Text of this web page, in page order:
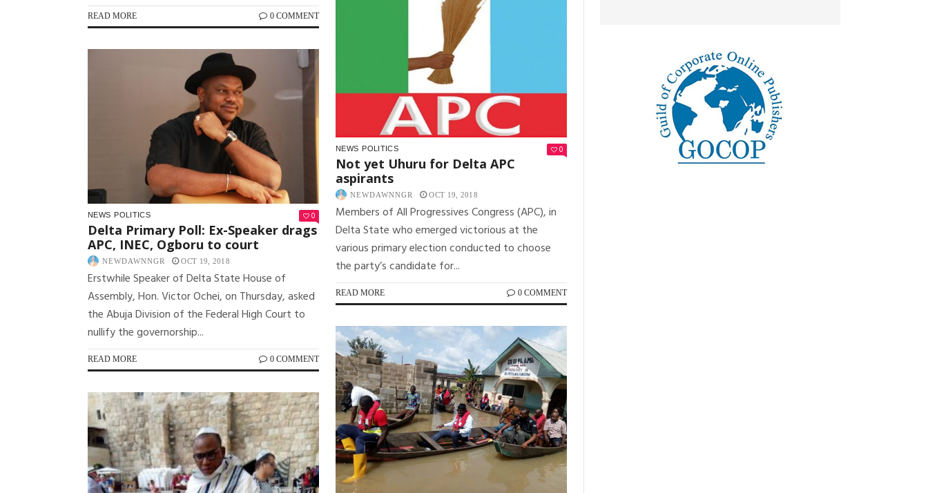
READ MORE 0 COMMENT
NEWS POLITICS 0
Not yet Uhuru for Delta APC
aspirants
NEWDAWNNGR OCT 19, 2018
Members of All Progressives Congress (APC), in
Delta State who emerged victorious at the
various primary election conducted to choose
the party’s candidate for...
READ MORE 0 COMMENT
NEWS POLITICS 0
Delta Primary Poll: Ex-Speaker drags
APC, INEC, Ogboru to court
NEWDAWNNGR OCT 19, 2018
Erstwhile Speaker of Delta State House of
Assembly, Hon. Victor Ochei, on Thursday, asked
the Abuja Division of the Federal High Court to
nullify the governorship...
READ MORE 0 COMMENT